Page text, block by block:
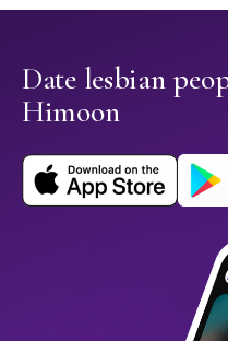
Date lesbian
Himoon